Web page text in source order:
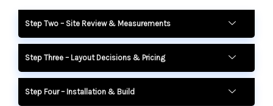
Step Two – Site Review & Measurements
Step Three – Layout Decisions & Pricing
Step Four – Installation & Build